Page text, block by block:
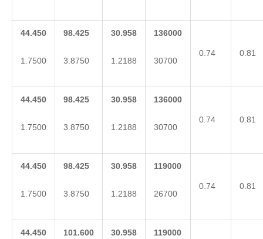
44.450
1.7500
98.425
3.8750
30.958
1.2188
136000
30700
0.74 0.81
44.450
1.7500
98.425
3.8750
30.958
1.2188
136000
30700
0.74 0.81
44.450
1.7500
98.425
3.8750
30.958
1.2188
119000
26700
0.74 0.81
44.450 101.600 30.958 119000